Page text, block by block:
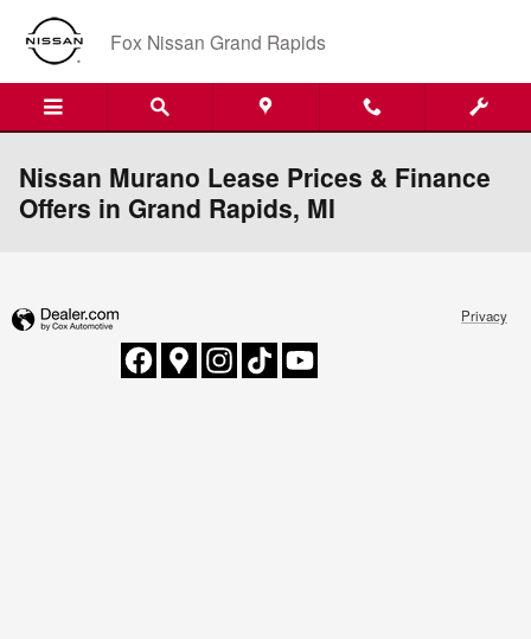
Skip to main content
Fox Nissan Grand Rapids
Nissan Murano Lease Prices & Finance
Offers in Grand Rapids, MI
Privacy